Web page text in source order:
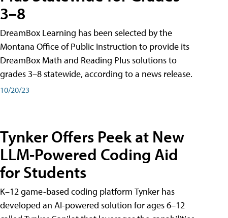
3–8
DreamBox Learning has been selected by the
Montana Office of Public Instruction to provide its
DreamBox Math and Reading Plus solutions to
grades 3–8 statewide, according to a news release.
10/20/23
Tynker Offers Peek at New
LLM-Powered Coding Aid
for Students
K–12 game-based coding platform Tynker has
developed an AI-powered solution for ages 6–12